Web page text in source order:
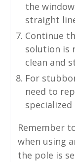
the
straight
Continue
solution is
clean and
For
need to
specialized
Remember
when using
the pole is